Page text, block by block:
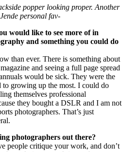
popper looking proper. Another
Jende personal fav-
would like to see more of in
and something you could do
than ever. There is something about
and seeing a full page spread
would be sick. They were the
to growing up the most. I could do
themselves professional
they bought a DSLR and I am not
photographers. That’s just
photographers out there?
people critique your work, and don’t